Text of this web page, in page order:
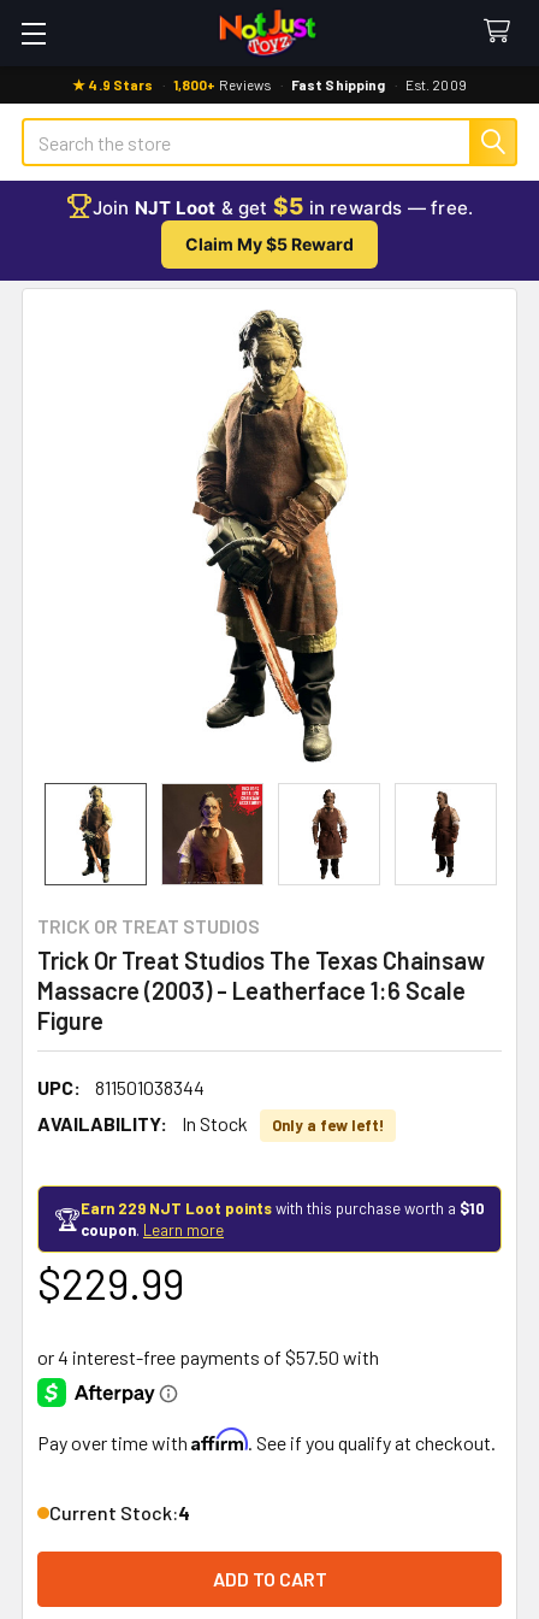
★ 4.9 Stars · 1,800+ Reviews · Fast Shipping · Est. 2009
Search
Join NJT Loot & get $5 in rewards — free.
Claim My $5 Reward
TRICK OR TREAT STUDIOS
Trick Or Treat Studios The Texas Chainsaw
Massacre (2003) - Leatherface 1:6 Scale
Figure
UPC:
811501038344
AVAILABILITY:
In Stock Only a few left!
🏆Earn 229 NJT Loot pointswith this purchase worth a $10
coupon. Learn more
$229.99
Pay over time with Affirm. See if you qualify at checkout.
Current Stock:4